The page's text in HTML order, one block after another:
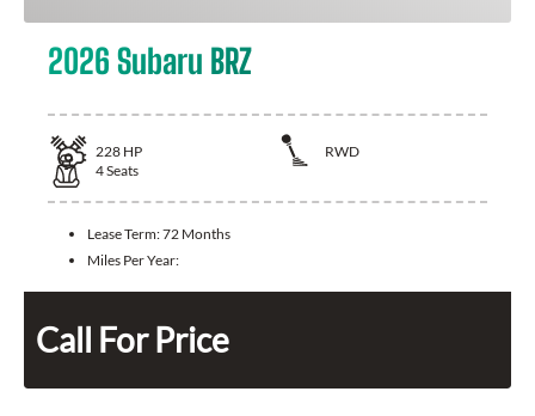
2026 Subaru BRZ
228 HP
RWD
4Seats
Lease Term:72 Months
Miles Per Year:
Call For Price